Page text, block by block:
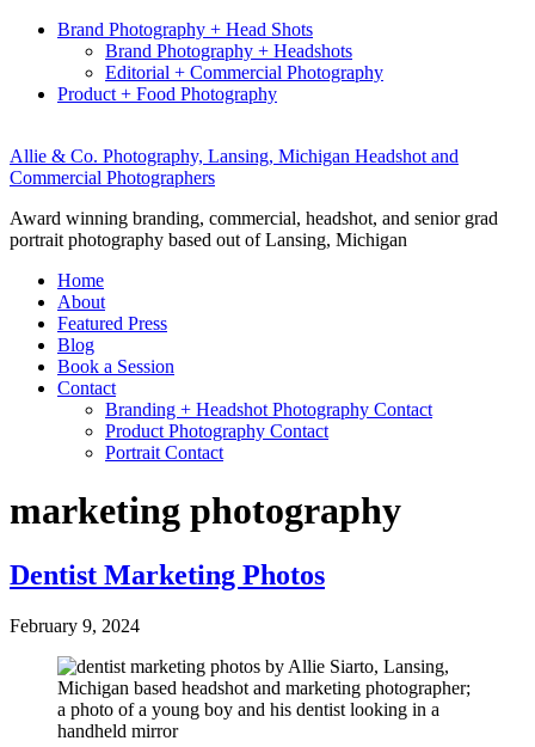
Brand Photography + Head Shots
Brand Photography + Headshots
Editorial + Commercial Photography
Product + Food Photography
Allie & Co. Photography, Lansing, Michigan Headshot and
Commercial Photographers
Award winning branding, commercial, headshot, and senior grad
portrait photography based out of Lansing, Michigan
Home
About
Featured Press
Blog
Book a Session
Contact
Branding + Headshot Photography Contact
Product Photography Contact
Portrait Contact
marketing photography
Dentist Marketing Photos
February 9, 2024